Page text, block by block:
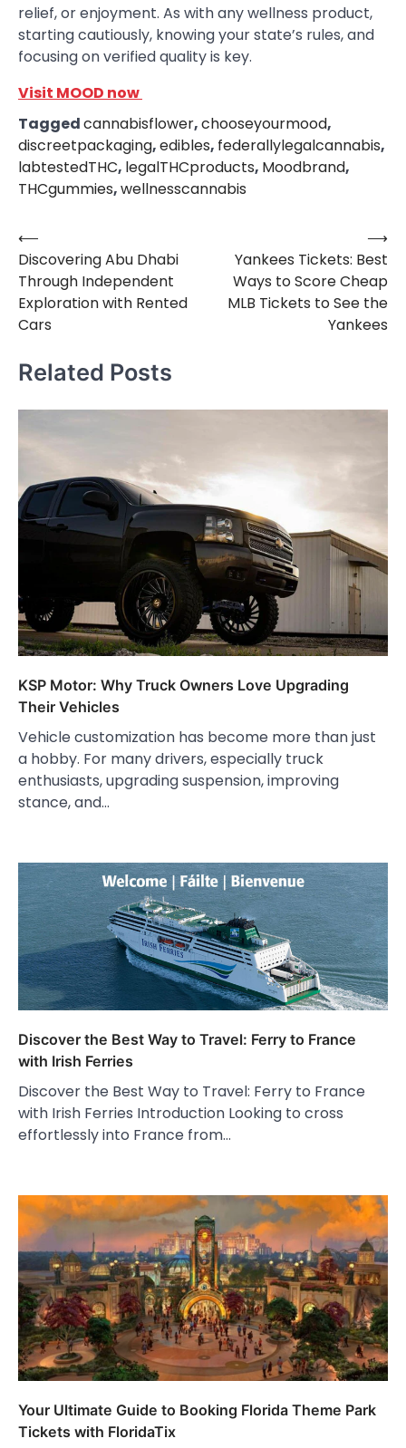
relief, or enjoyment. As with any wellness product,
starting cautiously, knowing your state’s rules, and
focusing on verified quality is key.
Visit MOOD now
Taggedcannabisflower,chooseyourmood,
discreetpackaging,edibles, federallylegalcannabis,
labtestedTHC, legalTHCproducts, Moodbrand,
THCgummies,wellnesscannabis
Post
navigation
⟵
Discovering Abu Dhabi
Through Independent
Exploration with Rented
Cars
Yankees Tickets: Best
Ways to Score Cheap
MLB Tickets to See the
Yankees
⟶
Related Posts
KSP Motor: Why Truck Owners Love Upgrading
Their Vehicles
Vehicle customization has become more than just
a hobby. For many drivers, especially truck
enthusiasts, upgrading suspension, improving
stance, and…
Discover the Best Way to Travel: Ferry to France
with Irish Ferries
Discover the Best Way to Travel: Ferry to France
with Irish Ferries Introduction Looking to cross
effortlessly into France from…
Your Ultimate Guide to Booking Florida Theme Park
Tickets with FloridaTix